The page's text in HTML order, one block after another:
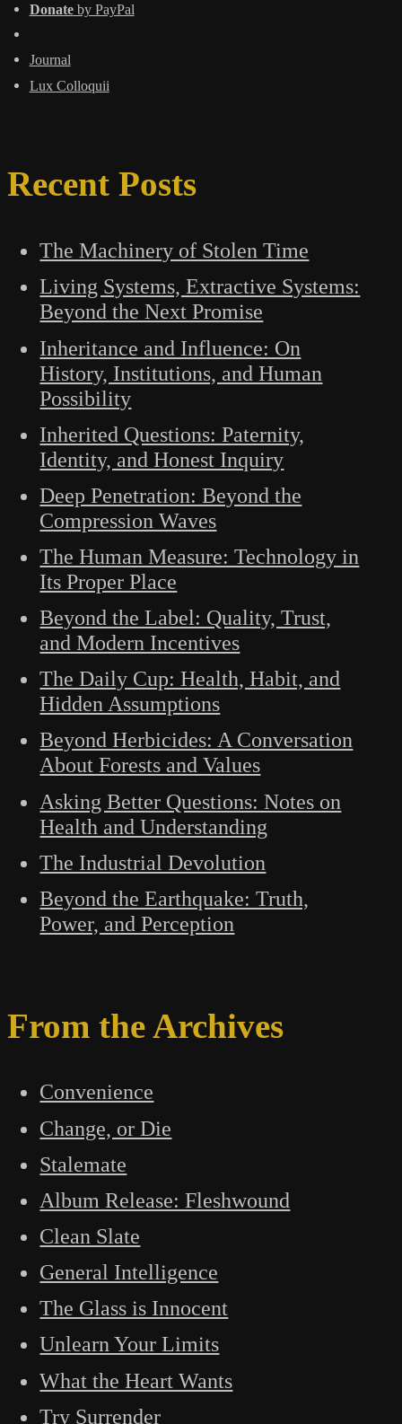
Donateby PayPal
Journal
Lux Colloquii
Recent Posts
The Machinery of Stolen Time
Living Systems, Extractive Systems:
Beyond the Next Promise
Inheritance and Influence: On
History, Institutions, and Human
Possibility
Inherited Questions: Paternity,
Identity, and Honest Inquiry
Deep Penetration: Beyond the
Compression Waves
The Human Measure: Technology in
Its Proper Place
Beyond the Label: Quality, Trust,
and Modern Incentives
The Daily Cup: Health, Habit, and
Hidden Assumptions
Beyond Herbicides: A Conversation
About Forests and Values
Asking Better Questions: Notes on
Health and Understanding
The Industrial Devolution
Beyond the Earthquake: Truth,
Power, and Perception
From the Archives
Convenience
Change, or Die
Stalemate
Album Release: Fleshwound
Clean Slate
General Intelligence
The Glass is Innocent
Unlearn Your Limits
What the Heart Wants
Try Surrender